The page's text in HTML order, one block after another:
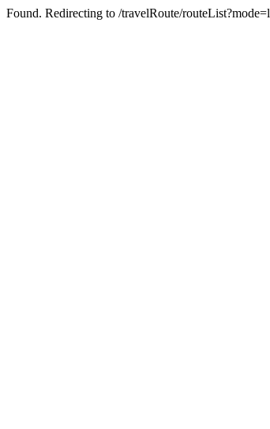
Found. Redirecting to /travelRoute/